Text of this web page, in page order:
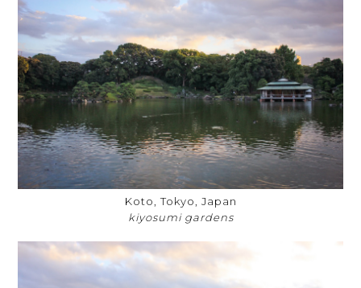
Koto, Tokyo, Japan
kiyosumi gardens